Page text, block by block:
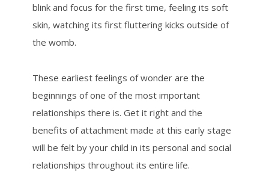
blink and focus for the first time, feeling its soft
skin, watching its first fluttering kicks outside of
the womb.
These earliest feelings of wonder are the
beginnings of one of the most important
relationships there is. Get it right and the
benefits of attachment made at this early stage
will be felt by your child in its personal and social
relationships throughout its entire life.